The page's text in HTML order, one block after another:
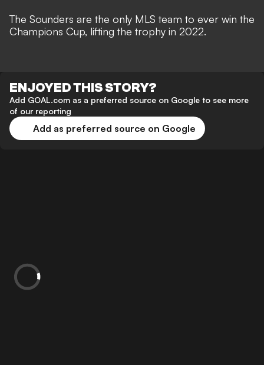
The Sounders are the only MLS team to ever win the
Champions Cup, lifting the trophy in 2022.
ENJOYED THIS STORY?
Add GOAL.com as a preferred source on Google to see more
of our reporting
Add as preferred source on Google